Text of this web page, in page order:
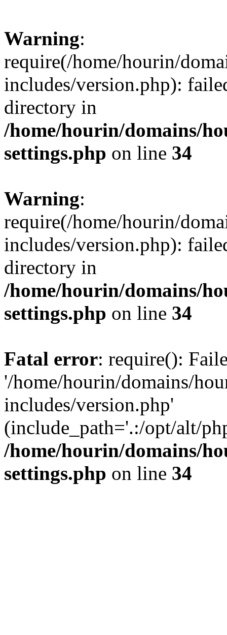
Warning:
require(/home/hourin/
includes/version.php):
directory in
/home/hourin/domains/
settings.php on line 34
Warning:
require(/home/hourin/
includes/version.php):
directory in
/home/hourin/domains/
settings.php on line 34
Fatal error: require():
'/home/hourin/domains/
includes/version.php'
(include_path='.:/opt/alt/
/home/hourin/domains/
settings.php on line 34